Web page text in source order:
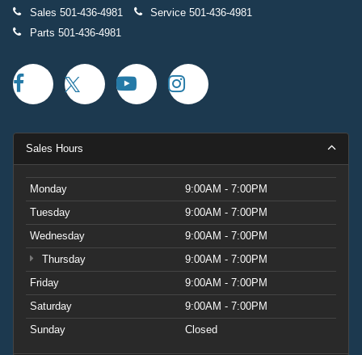
Sales 501-436-4981 Service 501-436-4981
Parts 501-436-4981
Sales Hours
Monday
9:00AM - 7:00PM
Tuesday
9:00AM - 7:00PM
Wednesday
9:00AM - 7:00PM
Thursday
9:00AM - 7:00PM
Friday
9:00AM - 7:00PM
Saturday
9:00AM - 7:00PM
Sunday
Closed